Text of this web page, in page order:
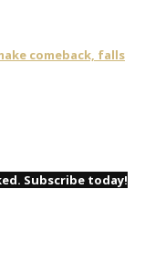
comeback, falls
Subscribe today!